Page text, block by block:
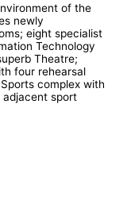
of the
newly
eight specialist
Technology
Theatre;
four rehearsal
complex with
adjacent sport